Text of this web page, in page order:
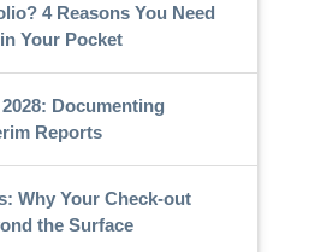
4 Reasons You Need
Your Pocket
Documenting
Reports
Why Your Check-out
the Surface